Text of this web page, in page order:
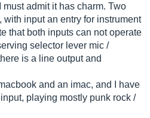
admit it has charm. Two
input an entry for instrument
that both inputs can not operate
selector lever mic /
is a line output and
and an imac, and I have
playing mostly punk rock /